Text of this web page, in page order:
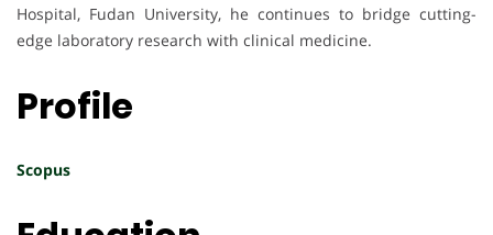
Hospital, Fudan University, he continues to bridge cutting-
edge laboratory research with clinical medicine.
Profile
Scopus